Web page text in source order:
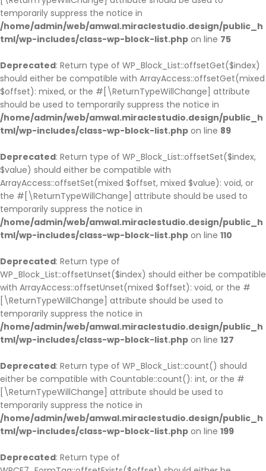
temporarily suppress the notice in
/home/admin/web/amwal.miraclestudio.design/public_h
tml/wp-includes/class-wp-block-list.php on line 75
Deprecated: Return type of WP_Block_List::offsetGet($index)
should either be compatible with ArrayAccess::offsetGet(mixed
$offset): mixed, or the #[\ReturnTypeWillChange] attribute
should be used to temporarily suppress the notice in
/home/admin/web/amwal.miraclestudio.design/public_h
tml/wp-includes/class-wp-block-list.php on line 89
Deprecated: Return type of WP_Block_List::offsetSet($index,
$value) should either be compatible with
ArrayAccess::offsetSet(mixed $offset, mixed $value): void, or
the #[\ReturnTypeWillChange] attribute should be used to
temporarily suppress the notice in
/home/admin/web/amwal.miraclestudio.design/public_h
tml/wp-includes/class-wp-block-list.php on line 110
Deprecated: Return type of
WP_Block_List::offsetUnset($index) should either be compatible
with ArrayAccess::offsetUnset(mixed $offset): void, or the #
[\ReturnTypeWillChange] attribute should be used to
temporarily suppress the notice in
/home/admin/web/amwal.miraclestudio.design/public_h
tml/wp-includes/class-wp-block-list.php on line 127
Deprecated: Return type of WP_Block_List::count() should
either be compatible with Countable::count(): int, or the #
[\ReturnTypeWillChange] attribute should be used to
temporarily suppress the notice in
/home/admin/web/amwal.miraclestudio.design/public_h
tml/wp-includes/class-wp-block-list.php on line 199
Deprecated: Return type of